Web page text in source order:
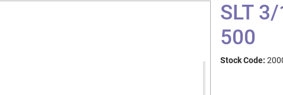
SLT
500
Stock Code: